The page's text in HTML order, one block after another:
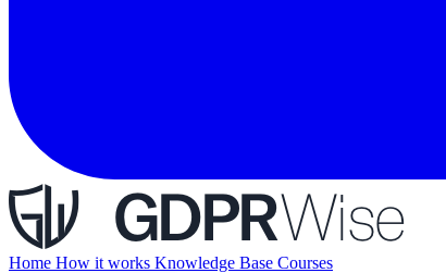
Home How it works Knowledge Base Courses